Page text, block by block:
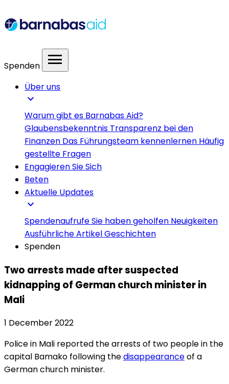
Spenden menu
Über uns
expand_more
Warum gibt es Barnabas Aid?
Glaubensbekenntnis Transparenz bei den
Finanzen Das Führungsteam kennenlernen Häufig
gestellte Fragen
Engagieren Sie Sich
Beten
Aktuelle Updates
expand_more
SpendenaufrufeSie haben geholfen Neuigkeiten
Ausführliche ArtikelGeschichten
Spenden
Two arrests made after suspected
kidnapping of German church minister in
Mali
1 December 2022
Police in Mali reported the arrests of two people in the
capital Bamako following thedisappearanceof a
German church minister.